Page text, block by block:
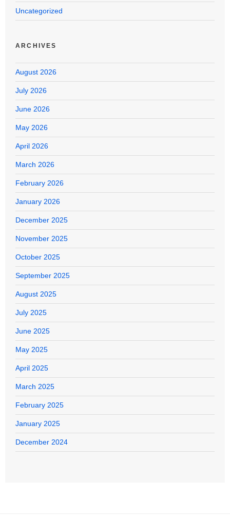
Uncategorized
ARCHIVES
August 2026
July 2026
June 2026
May 2026
April 2026
March 2026
February 2026
January 2026
December 2025
November 2025
October 2025
September 2025
August 2025
July 2025
June 2025
May 2025
April 2025
March 2025
February 2025
January 2025
December 2024